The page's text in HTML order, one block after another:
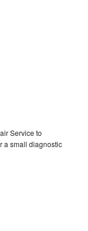
Service to
a small diagnostic